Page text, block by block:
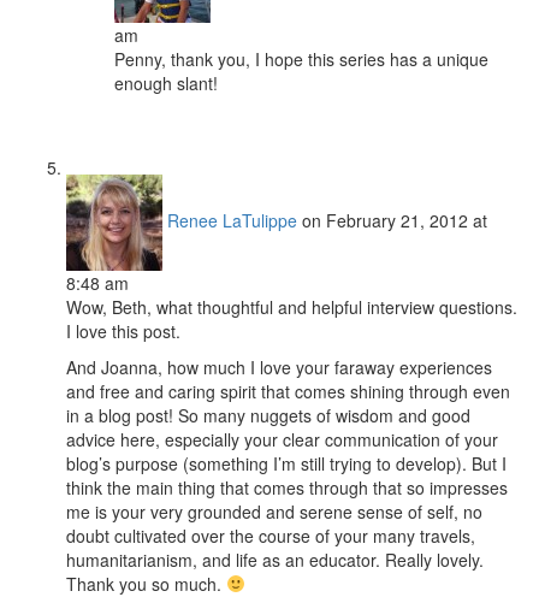
am
Penny, thank you, I hope this series has a unique
enough slant!
Renee LaTulippe on February 21, 2012 at
8:48 am
Wow, Beth, what thoughtful and helpful interview questions.
I love this post.
And Joanna, how much I love your faraway experiences
and free and caring spirit that comes shining through even
in a blog post! So many nuggets of wisdom and good
advice here, especially your clear communication of your
blog’s purpose (something I’m still trying to develop). But I
think the main thing that comes through that so impresses
me is your very grounded and serene sense of self, no
doubt cultivated over the course of your many travels,
humanitarianism, and life as an educator. Really lovely.
Thank you so much.